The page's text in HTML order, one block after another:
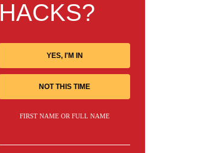
HACKS?
YES, I'M IN
NOT THIS TIME
FIRST NAME OR FULL NAME